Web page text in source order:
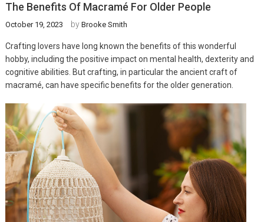
The Benefits Of Macramé For Older People
October 19, 2023 by Brooke Smith
Crafting lovers have long known the benefits of this wonderful
hobby, including the positive impact on mental health, dexterity and
cognitive abilities. But crafting, in particular the ancient craft of
macramé, can have specific benefits for the older generation.